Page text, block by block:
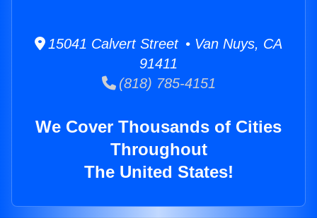
15041 Calvert Street • Van Nuys, CA
91411
(818) 785-4151
We Cover Thousands of Cities
Throughout
The United States!